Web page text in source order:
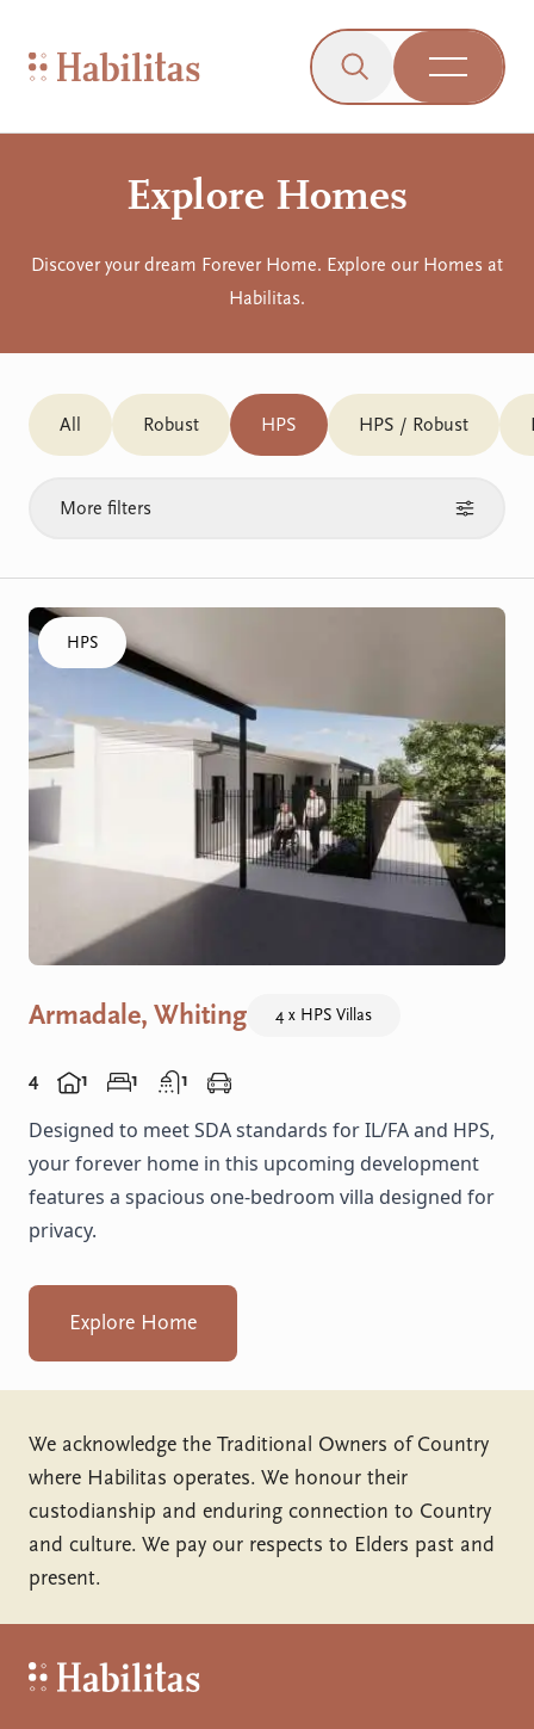
On Mobile
Habilitas - Home
Click to open the
Open
Explore Homes
Discover your dream Forever Home. Explore our Homes at
Habilitas.
All Robust HPS HPS / Robust
More filters
Click to visit the Armadale, Whiting - HPS Villas home
HPS
Armadale, Whiting 4 x HPS Villas
4 1 1 1
Designed to meet SDA standards for IL/FA and HPS,
your forever home in this upcoming development
features a spacious one-bedroom villa designed for
privacy.
Explore Home
We acknowledge the Traditional Owners of Country
where Habilitas operates. We honour their
custodianship and enduring connection to Country
and culture. We pay our respects to Elders past and
present.
Habilitas - Home